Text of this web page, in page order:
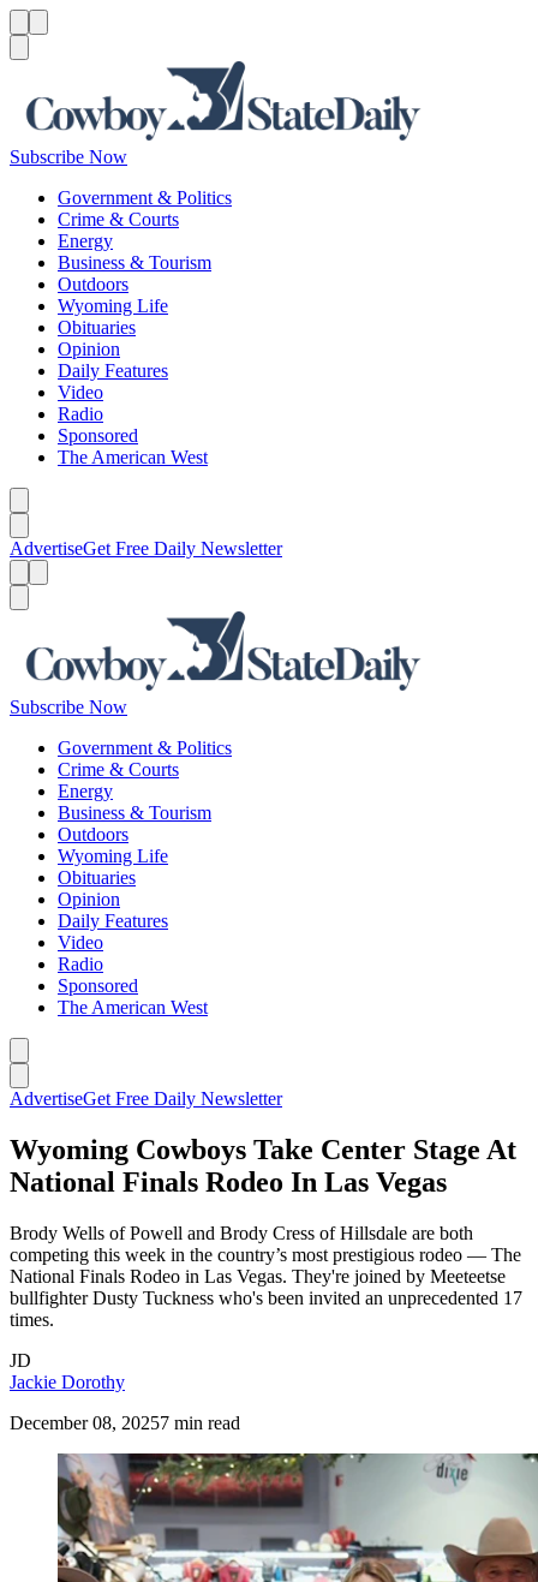
Subscribe Now
Government & Politics
Crime & Courts
Energy
Business & Tourism
Outdoors
Wyoming Life
Obituaries
Opinion
Daily Features
Video
Radio
Sponsored
The American West
AdvertiseGet Free Daily Newsletter
Subscribe Now
Government & Politics
Crime & Courts
Energy
Business & Tourism
Outdoors
Wyoming Life
Obituaries
Opinion
Daily Features
Video
Radio
Sponsored
The American West
AdvertiseGet Free Daily Newsletter
Wyoming Cowboys Take Center Stage At
National Finals Rodeo In Las Vegas
Brody Wells of Powell and Brody Cress of Hillsdale are both
competing this week in the country’s most prestigious rodeo — The
National Finals Rodeo in Las Vegas. They're joined by Meeteetse
bullfighter Dusty Tuckness who's been invited an unprecedented 17
times.
JD
Jackie Dorothy
December 08, 20257 min read